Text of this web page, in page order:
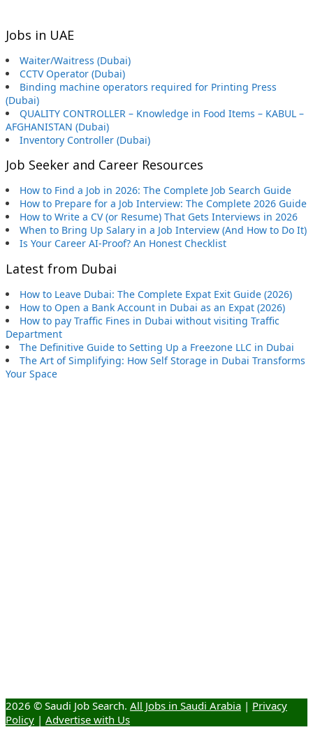
Jobs in UAE
Waiter/Waitress (Dubai)
CCTV Operator (Dubai)
Binding machine operators required for Printing Press
(Dubai)
QUALITY CONTROLLER – Knowledge in Food Items – KABUL –
AFGHANISTAN (Dubai)
Inventory Controller (Dubai)
Job Seeker and Career Resources
How to Find a Job in 2026: The Complete Job Search Guide
How to Prepare for a Job Interview: The Complete 2026 Guide
How to Write a CV (or Resume) That Gets Interviews in 2026
When to Bring Up Salary in a Job Interview (And How to Do It)
Is Your Career AI-Proof? An Honest Checklist
Latest from Dubai
How to Leave Dubai: The Complete Expat Exit Guide (2026)
How to Open a Bank Account in Dubai as an Expat (2026)
How to pay Traffic Fines in Dubai without visiting Traffic
Department
The Definitive Guide to Setting Up a Freezone LLC in Dubai
The Art of Simplifying: How Self Storage in Dubai Transforms
Your Space
2026 © Saudi Job Search. All Jobs in Saudi Arabia | Privacy
Policy | Advertise with Us